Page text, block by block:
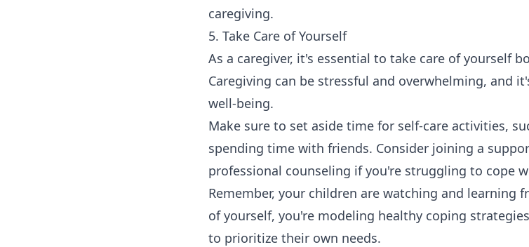
caregiving.
5. Take Care of Yourself
As a caregiver, it's essential to take care of yourself
Caregiving can be stressful and overwhelming, and
well-being.
Make sure to set aside time for self-care activities,
spending time with friends. Consider joining a
professional counseling if you're struggling to cope
Remember, your children are watching and learning
of yourself, you're modeling healthy coping
to prioritize their own needs.